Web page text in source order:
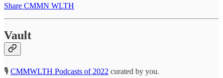
Share CMMN WLTH
Vault
🎙 CMMWLTH Podcasts of 2022 curated by you.